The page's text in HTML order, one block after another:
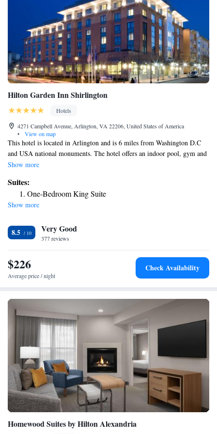
Hilton Garden Inn Shirlington
Hotels
4271 Campbell Avenue, Arlington, VA 22206, United States of America
•
View on map
This hotel is located in Arlington and is 6 miles from Washington D.C
and USA national monuments. The hotel offers an indoor pool, gym and
rooms with flat-screen TVs. Hilton Garden Inn Shirlington rooms
TV and free Wi-Fi. Shirlington Hilton Garden offers a 24-hour business
center and convenience store. Guests can dine at the on-site restaurant for
breakfast and dinner. The Hilton Garden Inn is within a 15-minute drive
Village at Shirlington, which offers shopping and dining.
Show more
Suites:
One-Bedroom King Suite
Show more
8.5 Very Good
377 reviews
$226
Average price / night
Check Availability
Homewood Suites by Hilton Alexandria